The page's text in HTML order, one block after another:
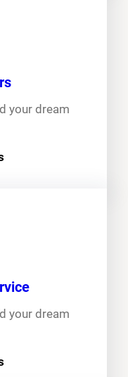
your dream
your dream